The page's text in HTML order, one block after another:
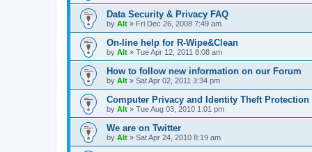
Data Security & Privacy FAQ
by Alt » Fri Dec 26, 2008 7:49 am
On-line help for R-Wipe&Clean
by Alt » Tue Apr 12, 2011 8:08 am
How to follow new information on our Forum
by Alt » Sat Apr 02, 2011 3:34 pm
Computer Privacy and Identity Theft Protection
by Alt » Tue Aug 03, 2010 1:01 pm
We are on Twitter
by Alt » Sat Apr 24, 2010 8:19 am